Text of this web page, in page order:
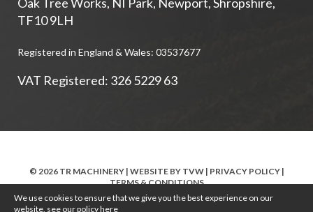
TF10 9LH
Registered in England & Wales: 03537677
VAT Registered: 326 5229 63
© 2026 TR MACHINERY | WEBSITE BY TVW| PRIVACY POLICY|
TERMS & CONDITIONS
We use cookies to ensure that we give you the best experience on our
website, see our policyhere